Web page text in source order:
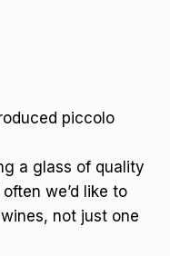
piccolo
a glass of quality
we’d like to
not just one